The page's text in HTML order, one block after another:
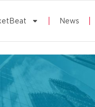
News